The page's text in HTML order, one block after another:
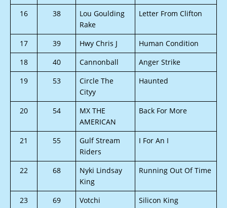
16
38
Lou Goulding
Rake
Letter From Clifton
17 39 Hwy Chris J
Human Condition
18
40 Cannonball
Anger Strike
19
53
Circle The
Cityy
Haunted
20 54
MX THE
AMERICAN
Back For More
21 55
Gulf Stream
Riders
I For An I
22 68
Nyki Lindsay
King
Running Out Of Time
23 69 Votchi
Silicon King